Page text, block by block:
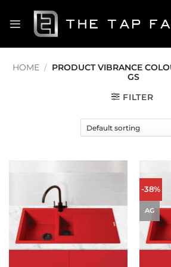
content
HOME / PRODUCT VIBRANCE
GS
FILTER
-38%
AG